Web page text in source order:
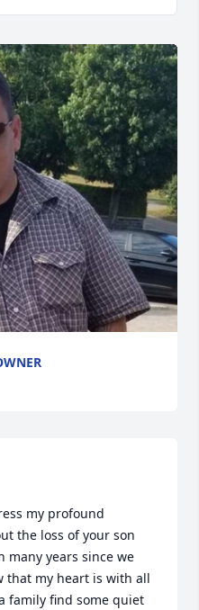
my profound
the loss of your son
many years since we
that my heart is with all
family find some quiet